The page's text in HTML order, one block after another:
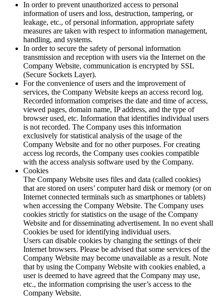
In order to prevent unauthorized access to personal
information of users and loss, destruction, tampering, or
leakage, etc., of personal information, appropriate safety
measures are taken with respect to information management,
handling, and systems.
In order to secure the safety of personal information
transmission and reception with users via the Internet on the
Company Website, communication is encrypted by SSL
(Secure Sockets Layer).
For the convenience of users and the improvement of
services, the Company Website keeps an access record log.
Recorded information comprises the date and time of access,
viewed pages, domain name, IP address, and the type of
browser used, etc. Information that identifies individual users
is not recorded. The Company uses this information
exclusively for statistical analysis of the usage of the
Company Website and for no other purposes. For creating
access log records, the Company uses cookies compatible
with the access analysis software used by the Company.
Cookies
The Company Website uses files and data (called cookies)
that are stored on users’ computer hard disk or memory (or on
Internet connected terminals such as smartphones or tablets)
when accessing the Company Website. The Company uses
cookies strictly for statistics on the usage of the Company
Website and for disseminating advertisement. In no event shall
Cookies be used for identifying individual users.
Users can disable cookies by changing the settings of their
Internet browsers. Please be advised that some services of the
Company Website may become unavailable as a result. Note
that by using the Company Website with cookies enabled, a
user is deemed to have agreed that the Company may use,
etc., the information comprising the user’s access to the
Company Website.